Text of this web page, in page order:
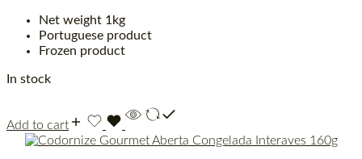
Net weight 1kg
Portuguese product
Frozen product
In stock
Add to cart